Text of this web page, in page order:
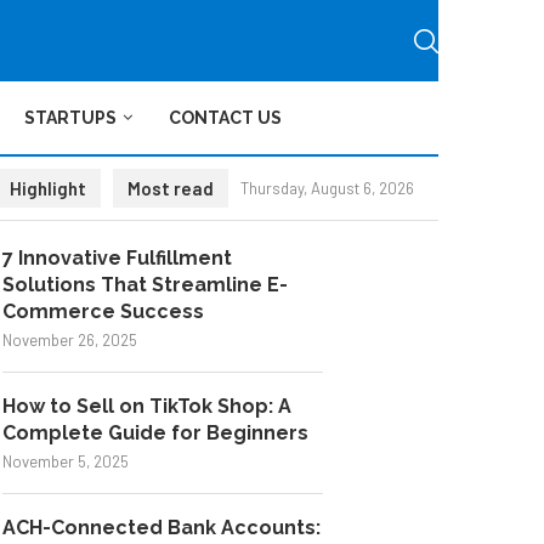
STARTUPS CONTACT US
Highlight Most read Thursday, August 6, 2026
7 Innovative Fulfillment
Solutions That Streamline E-
Commerce Success
November 26, 2025
How to Sell on TikTok Shop: A
Complete Guide for Beginners
November 5, 2025
ACH-Connected Bank Accounts: